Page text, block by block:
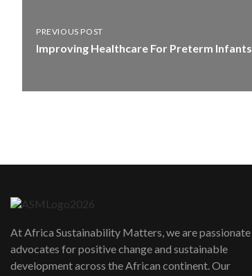
PREVIOUS POST
Improving Healthcare For Preterm Infants
At Africa Sustainability Matters, we are passionate
advocates for positive change and sustainable
development across the African continent. Our